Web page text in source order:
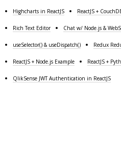
Highcharts in ReactJS ReactJS +
Rich Text Editor Chat w/ Node.js &
useSelector() & useDispatch() Redux
ReactJS + Node.js Example ReactJS +
QlikSense JWT Authentication in ReactJS